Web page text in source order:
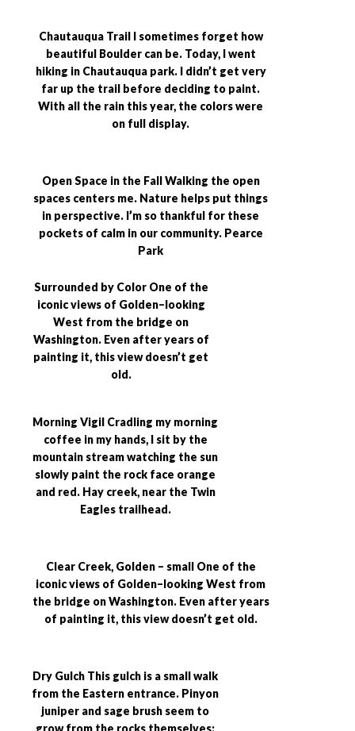
Chautauqua Trail I sometimes forget how
beautiful Boulder can be. Today, I went
hiking in Chautauqua park. I didn’t get very
far up the trail before deciding to paint.
With all the rain this year, the colors were
on full display.
Open Space in the Fall Walking the open
spaces centers me. Nature helps put things
in perspective. I’m so thankful for these
pockets of calm in our community. Pearce
Park
Surrounded by Color One of the
iconic views of Golden–looking
West from the bridge on
Washington. Even after years of
painting it, this view doesn’t get
old.
Morning Vigil Cradling my morning
coffee in my hands, I sit by the
mountain stream watching the sun
slowly paint the rock face orange
and red. Hay creek, near the Twin
Eagles trailhead.
Clear Creek, Golden – small One of the
iconic views of Golden–looking West from
the bridge on Washington. Even after years
of painting it, this view doesn’t get old.
Dry Gulch This gulch is a small walk
from the Eastern entrance. Pinyon
juniper and sage brush seem to
grow from the rocks themselves: